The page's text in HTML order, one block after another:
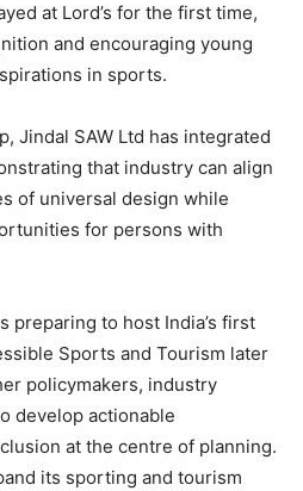
at Lord’s for the first time,
and encouraging young
in sports.
Jindal SAW Ltd has integrated
that industry can align
of universal design while
for persons with
preparing to host India’s first
Sports and Tourism later
policymakers, industry
develop actionable
at the centre of planning.
its sporting and tourism